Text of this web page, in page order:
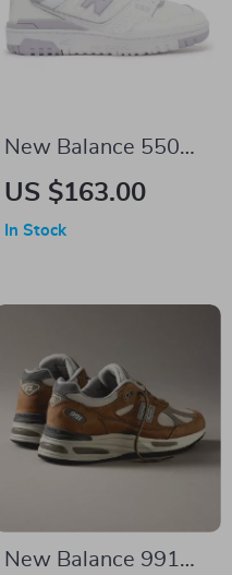
New Balance 550
Sneakers
US $163.00
In Stock
New Balance 991